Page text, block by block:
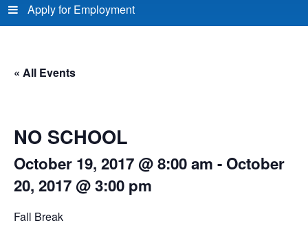
Apply for Employment
« All Events
NO SCHOOL
October 19, 2017 @ 8:00 am - October
20, 2017 @ 3:00 pm
Fall Break